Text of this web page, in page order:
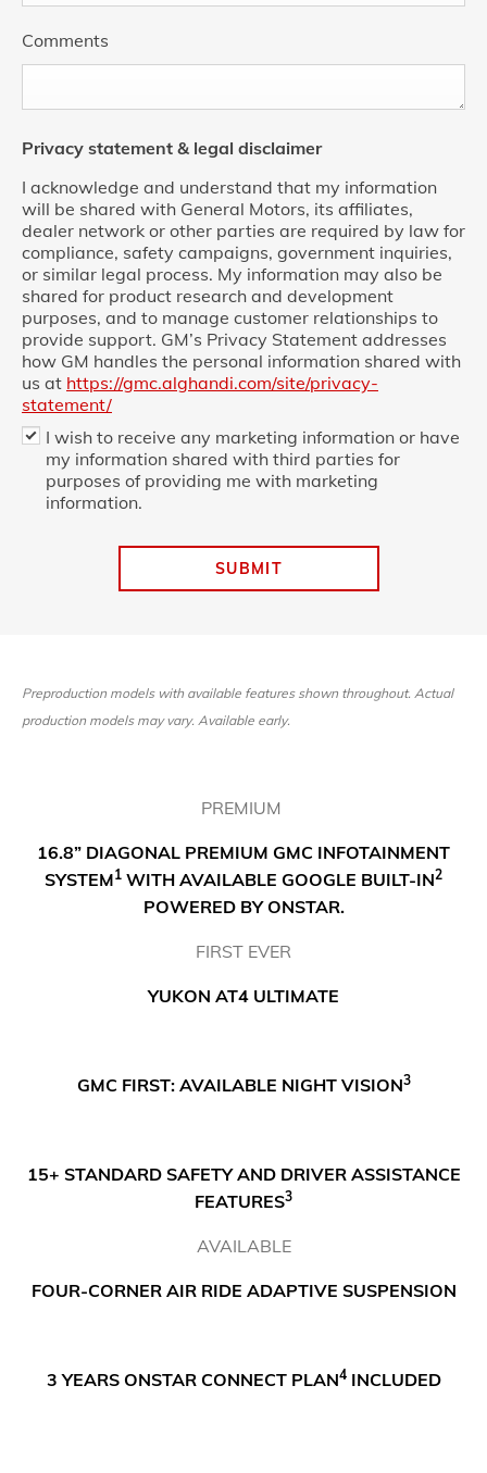
Comments
Privacy statement & legal disclaimer
I acknowledge and understand that my information
will be shared with General Motors, its affiliates,
dealer network or other parties are required by law for
compliance, safety campaigns, government inquiries,
or similar legal process. My information may also be
shared for product research and development
purposes, and to manage customer relationships to
provide support. GM’s Privacy Statement addresses
how GM handles the personal information shared with
us at https://gmc.alghandi.com/site/privacy-
statement/
I wish to receive any marketing information or have
my information shared with third parties for
purposes of providing me with marketing
information.
SUBMIT
Preproduction models with available features shown throughout. Actual
production models may vary. Available early.
PREMIUM
16.8” DIAGONAL PREMIUM GMC INFOTAINMENT
SYSTEM1 WITH AVAILABLE GOOGLE BUILT-IN2
POWERED BY ONSTAR.
FIRST EVER
YUKON AT4 ULTIMATE
GMC FIRST: AVAILABLE NIGHT VISION3
15+ STANDARD SAFETY AND DRIVER ASSISTANCE
FEATURES3
AVAILABLE
FOUR-CORNER AIR RIDE ADAPTIVE SUSPENSION
3 YEARS ONSTAR CONNECT PLAN4INCLUDED